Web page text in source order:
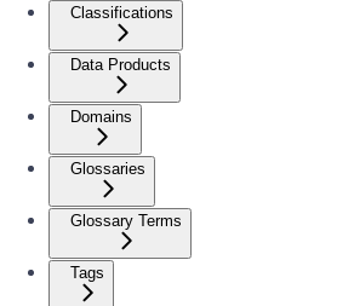
Classifications
Data Products
Domains
Glossaries
Glossary Terms
Tags